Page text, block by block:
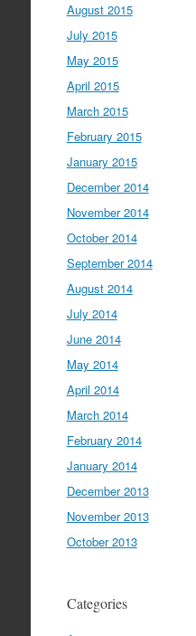
August 2015
July 2015
May 2015
April 2015
March 2015
February 2015
January 2015
December 2014
November 2014
October 2014
September 2014
August 2014
July 2014
June 2014
May 2014
April 2014
March 2014
February 2014
January 2014
December 2013
November 2013
October 2013
Categories